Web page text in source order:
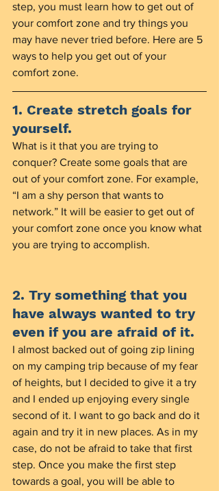
step, you must learn how to get out of
your comfort zone and try things you
may have never tried before. Here are 5
ways to help you get out of your
comfort zone.
1. Create stretch goals for
yourself.
What is it that you are trying to
conquer? Create some goals that are
out of your comfort zone. For example,
“I am a shy person that wants to
network.” It will be easier to get out of
your comfort zone once you know what
you are trying to accomplish.
2. Try something that you
have always wanted to try
even if you are afraid of it.
I almost backed out of going zip lining
on my camping trip because of my fear
of heights, but I decided to give it a try
and I ended up enjoying every single
second of it. I want to go back and do it
again and try it in new places. As in my
case, do not be afraid to take that first
step. Once you make the first step
towards a goal, you will be able to